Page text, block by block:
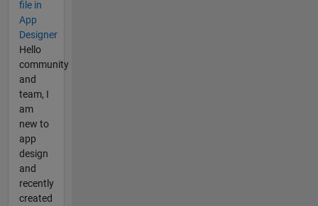
file in
App
Designer
Hello
community
and
team, I
am
new to
app
design
and
recently
created